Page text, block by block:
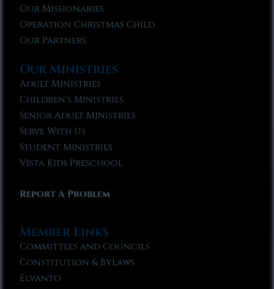
Our Missionaries
Operation Christmas Child
Our Partners
Our Ministries
Adult Ministries
Children’s Ministries
Senior Adult Ministries
Serve With Us
Student Ministries
Vista Kids Preschool
Report A Problem
Member Links
Committees and Councils
Constitution & Bylaws
Elvanto